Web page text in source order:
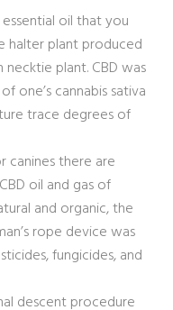
oil that you
halter plant produced
plant. CBD was
one’s cannabis sativa
trace degrees of
canines there are
oil and gas of
and organic, the
rope device was
fungicides, and
descent procedure